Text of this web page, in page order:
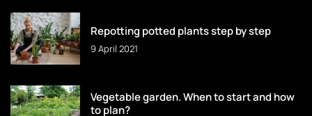
Repotting potted plants step by step
9 April 2021
Vegetable garden. When to start and how
to plan?